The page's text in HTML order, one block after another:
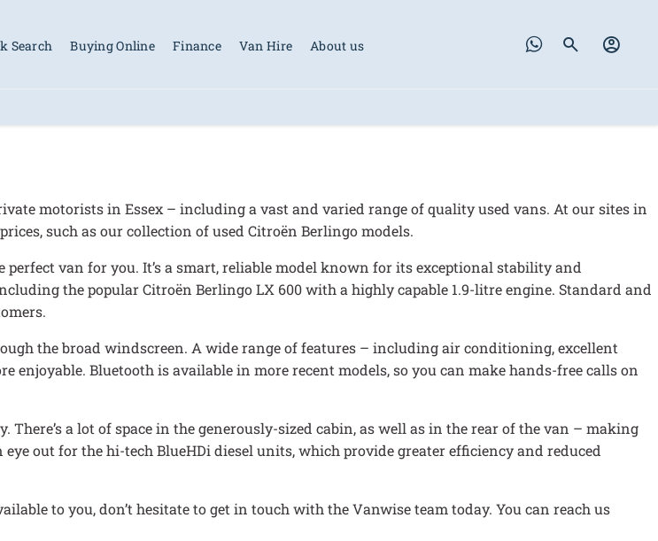
Search Buying Online Finance Van Hire About us
motorists in Essex – including a vast and varied range of quality used vans. At our sites in
such as our collection of used Citroën Berlingo models.
perfect van for you. It’s a smart, reliable model known for its exceptional stability and
the popular Citroën Berlingo LX 600 with a highly capable 1.9-litre engine. Standard and
the broad windscreen. A wide range of features – including air conditioning, excellent
enjoyable. Bluetooth is available in more recent models, so you can make hands-free calls on
a lot of space in the generously-sized cabin, as well as in the rear of the van – making
out for the hi-tech BlueHDi diesel units, which provide greater efficiency and reduced
to you, don’t hesitate to get in touch with the Vanwise team today. You can reach us